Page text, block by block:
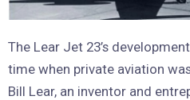
The Lear Jet 23’s
time when private aviation
Bill Lear, an inventor and